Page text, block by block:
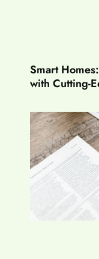
Smart
with Cutting-